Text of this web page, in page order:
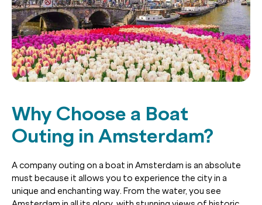
Why Choose a Boat
Outing in Amsterdam?
A company outing on a boat in Amsterdam is an absolute
must because it allows you to experience the city in a
unique and enchanting way. From the water, you see